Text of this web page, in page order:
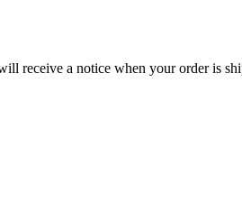
receive a notice when your order is